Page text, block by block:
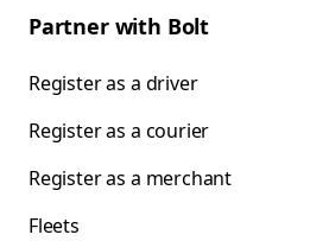
Partner with Bolt
Register as a driver
Register as a courier
Register as a merchant
Fleets